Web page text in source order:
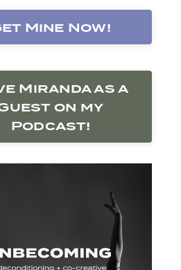
Mine Now!
Miranda as a
on my
Podcast!